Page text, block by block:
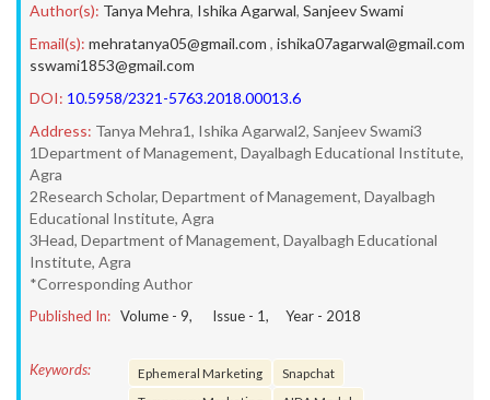
Author(s): Tanya Mehra, Ishika Agarwal, Sanjeev Swami
Email(s): mehratanya05@gmail.com , ishika07agarwal@gmail.com
sswami1853@gmail.com
DOI: 10.5958/2321-5763.2018.00013.6
Address: Tanya Mehra1, Ishika Agarwal2, Sanjeev Swami3
1Department of Management, Dayalbagh Educational Institute,
Agra
2Research Scholar, Department of Management, Dayalbagh
Educational Institute, Agra
3Head, Department of Management, Dayalbagh Educational
Institute, Agra
*Corresponding Author
Published In: Volume - 9, Issue - 1, Year - 2018
Keywords: Ephemeral Marketing
Snapchat